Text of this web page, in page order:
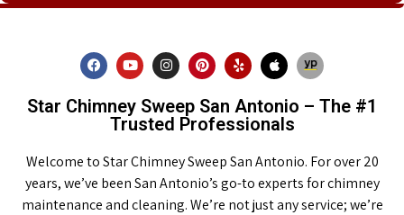
Star Chimney Sweep San Antonio – The #1
Trusted Professionals
Welcome to Star Chimney Sweep San Antonio. For over 20
years, we’ve been San Antonio’s go-to experts for chimney
maintenance and cleaning. We’re not just any service; we’re